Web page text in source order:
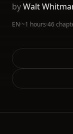
byWalt
EN·~1 hours·46